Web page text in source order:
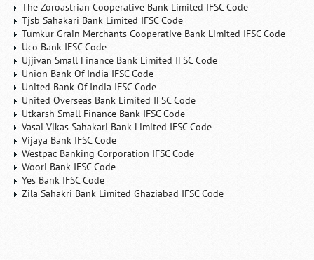
The Zoroastrian Cooperative Bank Limited IFSC Code
Tjsb Sahakari Bank Limited IFSC Code
Tumkur Grain Merchants Cooperative Bank Limited IFSC Code
Uco Bank IFSC Code
Ujjivan Small Finance Bank Limited IFSC Code
Union Bank Of India IFSC Code
United Bank Of India IFSC Code
United Overseas Bank Limited IFSC Code
Utkarsh Small Finance Bank IFSC Code
Vasai Vikas Sahakari Bank Limited IFSC Code
Vijaya Bank IFSC Code
Westpac Banking Corporation IFSC Code
Woori Bank IFSC Code
Yes Bank IFSC Code
Zila Sahakri Bank Limited Ghaziabad IFSC Code